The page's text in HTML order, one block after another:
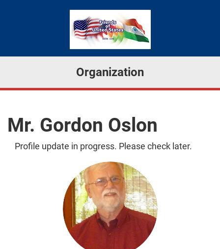
Organization
Mr. Gordon Oslon
Profile update in progress. Please check later.